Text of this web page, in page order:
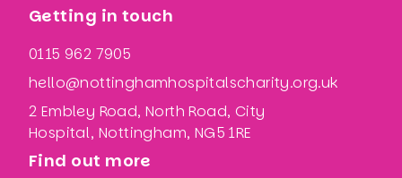
Getting in touch
0115 962 7905
hello@nottinghamhospitalscharity.org.uk
2 Embley Road, North Road, City
Hospital, Nottingham, NG5 1RE
Find out more